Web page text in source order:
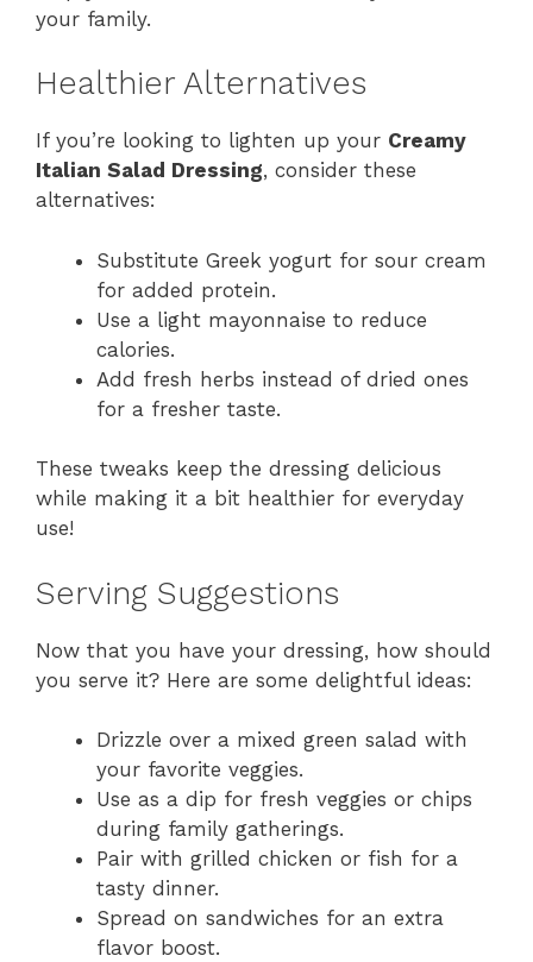
your family.
Healthier Alternatives
If you’re looking to lighten up your Creamy
Italian Salad Dressing, consider these
alternatives:
Substitute Greek yogurt for sour cream
for added protein.
Use a light mayonnaise to reduce
calories.
Add fresh herbs instead of dried ones
for a fresher taste.
These tweaks keep the dressing delicious
while making it a bit healthier for everyday
use!
Serving Suggestions
Now that you have your dressing, how should
you serve it? Here are some delightful ideas:
Drizzle over a mixed green salad with
your favorite veggies.
Use as a dip for fresh veggies or chips
during family gatherings.
Pair with grilled chicken or fish for a
tasty dinner.
Spread on sandwiches for an extra
flavor boost.